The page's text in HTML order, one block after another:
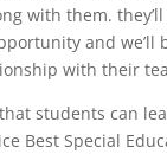
with them.
and we’ll
with their
students can
Best Special